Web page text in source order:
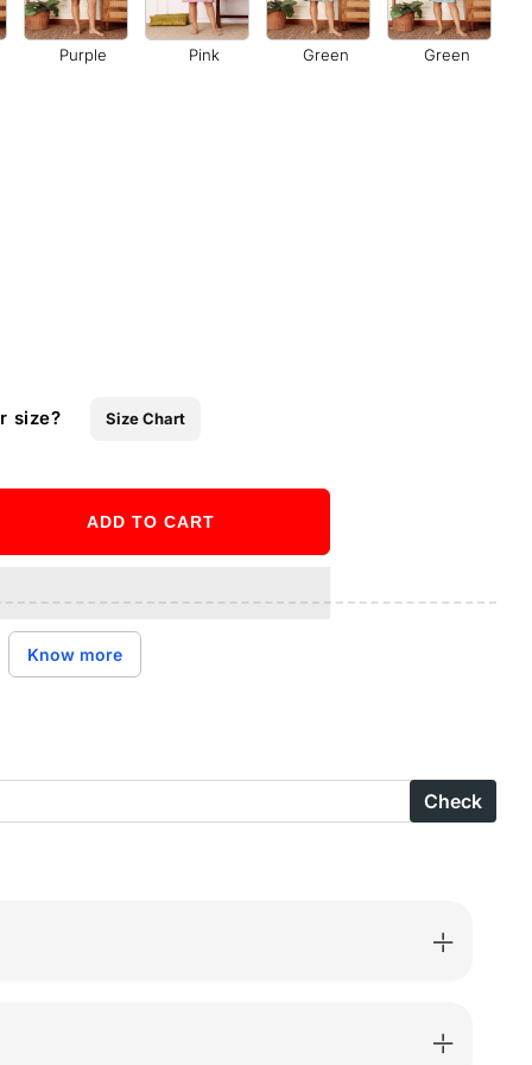
Purple Pink Green Green
size? Size Chart
ADD TO CART
Know more
Check